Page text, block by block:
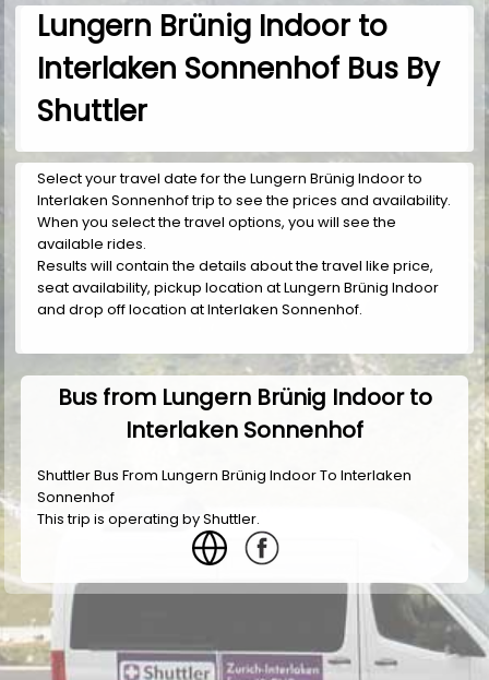
Lungern Brünig Indoor to
Interlaken Sonnenhof Bus By
Shuttler
Select your travel date for the Lungern Brünig Indoor to
Interlaken Sonnenhof trip to see the prices and availability.
When you select the travel options, you will see the
available rides.
Results will contain the details about the travel like price,
seat availability, pickup location at Lungern Brünig Indoor
and drop off location at Interlaken Sonnenhof.
Bus from Lungern Brünig Indoor to
Interlaken Sonnenhof
Shuttler Bus From Lungern Brünig Indoor To Interlaken
Sonnenhof
This trip is operating byShuttler.